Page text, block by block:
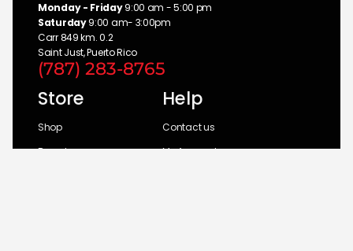
Monday - Friday9:00 am - 5:00 pm
Saturday9:00 am- 3:00pm
Carr 849 km. 0.2
Saint Just, Puerto Rico
(787) 283-8765
Store
Shop
Brands
Help
Contact us
My Account